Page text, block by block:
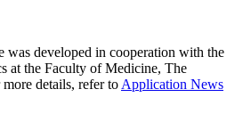
was developed in cooperation with the
at the Faculty of Medicine, The
details, refer to Application News